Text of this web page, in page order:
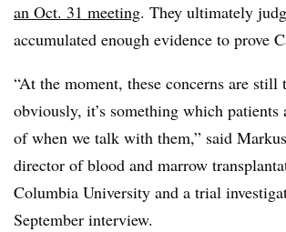
an Oct. 31 meeting. They ultimately
accumulated enough evidence to prove
“At the moment, these concerns are still
obviously, it’s something which patients
of when we talk with them,” said
director of blood and marrow
Columbia University and a trial
September interview.